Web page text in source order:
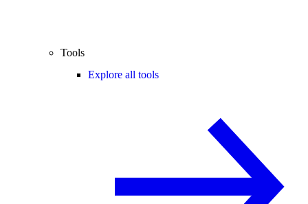
Tools
Explore all tools